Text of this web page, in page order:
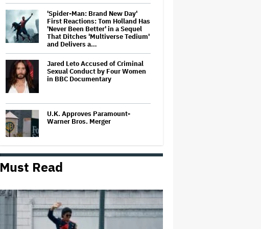
'Spider-Man: Brand New Day'
First Reactions: Tom Holland Has
'Never Been Better' in a Sequel
That Ditches 'Multiverse Tedium'
and Delivers a…
Jared Leto Accused of Criminal
Sexual Conduct by Four Women
in BBC Documentary
U.K. Approves Paramount-
Warner Bros. Merger
Donald Trump's White House
Rips Off Nicole Kidman's AMC
Grammy Chief 'Saddened to Hear'
That BTS Won't Submit for 2027
Must Read